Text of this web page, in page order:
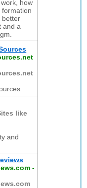
how
better
and a
like
and
-